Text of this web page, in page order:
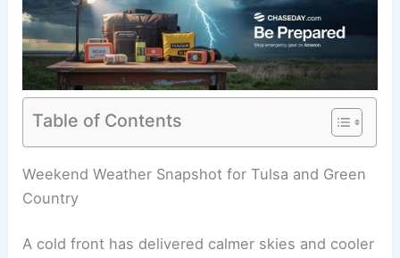
Table of Contents
RELATED Oklahoma Weather Forecast: Today’s
Storms, Temperatures, and Alerts
Weekend Weather Snapshot for Tulsa and Green